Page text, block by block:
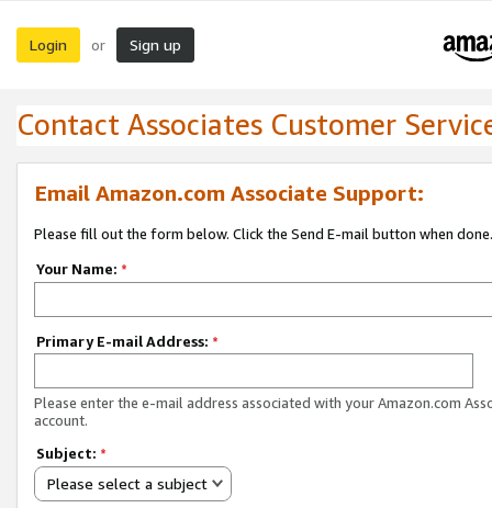
Login or Sign up
Contact Associates Customer
Email Amazon.com Associate Support:
Please fill out the form below. Click the Send E-mail button when done.
Your Name: *
Primary E-mail Address: *
Please enter the e-mail address associated with your Amazon.com
account.
Subject: *
Please select a subject